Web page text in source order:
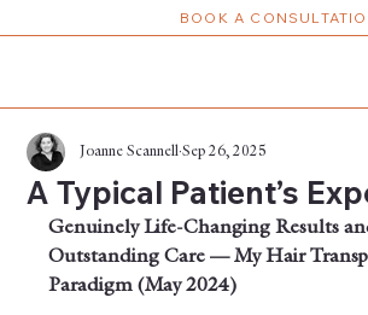
BOOK A
A Typical Patient’s
Joanne Scannell Sep 26, 2025
Genuinely Life-Changing Results
Outstanding Care — My Hair
Paradigm (May 2024)